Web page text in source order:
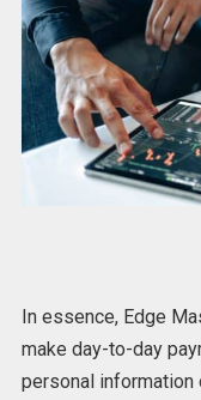
In essence, Edge
make day-to-day
personal information